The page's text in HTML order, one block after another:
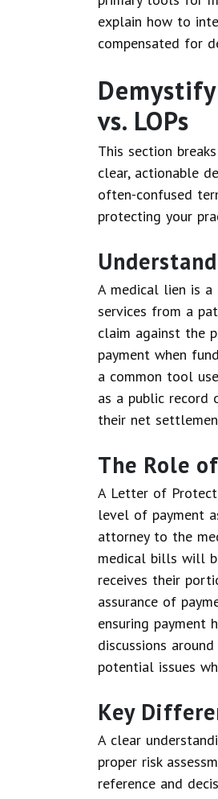
explain how to
compensated for
vs. LOPs
This section
clear, actionable
often-confused
protecting your
A medical lien is
services from a
claim against the
payment when
a common tool
as a public record
their net
The Role
A Letter of
level of payment
attorney to the
medical bills will
receives their
assurance of
ensuring payment
discussions
potential issues
Key
A clear
proper risk
reference and